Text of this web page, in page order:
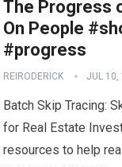
The Progress
On People
#progress
REIRODERICK JUL 10,
Batch Skip Tracing:
for Real Estate
resources to help